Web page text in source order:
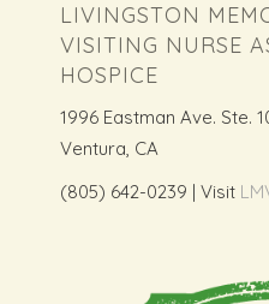
LIVINGSTON
VISITING NURSE
HOSPICE
1996 Eastman Ave. Ste.
Ventura, CA
(805) 642-0239 | Visit